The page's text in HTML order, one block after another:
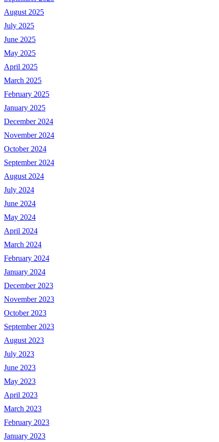
August 2025
July 2025
June 2025
May 2025
April 2025
March 2025
February 2025
January 2025
December 2024
November 2024
October 2024
September 2024
August 2024
July 2024
June 2024
May 2024
April 2024
March 2024
February 2024
January 2024
December 2023
November 2023
October 2023
September 2023
August 2023
July 2023
June 2023
May 2023
April 2023
March 2023
February 2023
January 2023